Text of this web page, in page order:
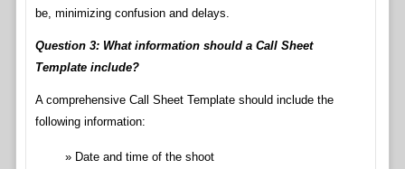
be, minimizing confusion and delays.
Question 3: What information should a Call Sheet
Template include?
A comprehensive Call Sheet Template should include the
following information:
Date and time of the shoot